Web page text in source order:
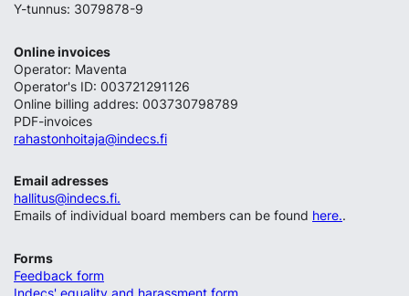
Y-tunnus: 3079878-9
Online invoices
Operator: Maventa
Operator's ID: 003721291126
Online billing addres: 003730798789
PDF-invoices
rahastonhoitaja@indecs.fi
Email adresses
hallitus@indecs.fi.
Emails of individual board members can be found here..
Forms
Feedback form